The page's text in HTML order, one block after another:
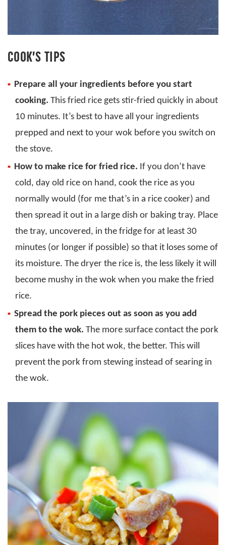
COOK’S TIPS
Prepare all your ingredients before you start
cooking. This fried rice gets stir-fried quickly in about
10 minutes. It’s best to have all your ingredients
prepped and next to your wok before you switch on
the stove.
How to make rice for fried rice. If you don’t have
cold, day old rice on hand, cook the rice as you
normally would (for me that’s in a rice cooker) and
then spread it out in a large dish or baking tray. Place
the tray, uncovered, in the fridge for at least 30
minutes (or longer if possible) so that it loses some of
its moisture. The dryer the rice is, the less likely it will
become mushy in the wok when you make the fried
rice.
Spread the pork pieces out as soon as you add
them to the wok. The more surface contact the pork
slices have with the hot wok, the better. This will
prevent the pork from stewing instead of searing in
the wok.